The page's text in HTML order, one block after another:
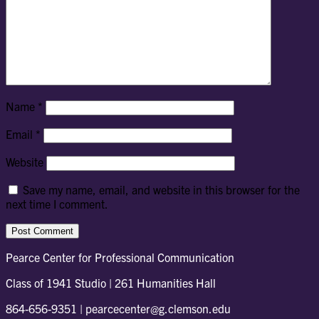
Name *
Email *
Website
Save my name, email, and website in this browser for the
next time I comment.
Pearce Center for Professional Communication
Class of 1941 Studio | 261 Humanities Hall
864-656-9351 | pearcecenter@g.clemson.edu